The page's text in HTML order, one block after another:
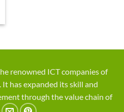
renowned ICT companies of
has expanded its skill and
through the value chain of